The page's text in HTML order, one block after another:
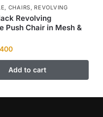
CHAIRS REVOLVING
Revolving
Push Chair in Mesh &
Add to cart